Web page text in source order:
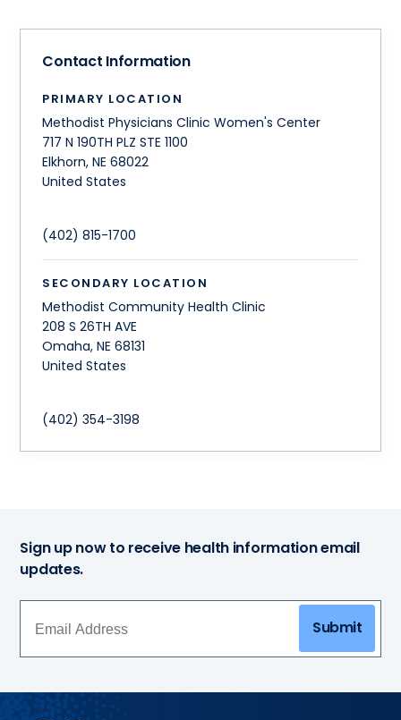
Contact Information
PRIMARY LOCATION
Methodist Physicians Clinic Women's Center
717 N 190TH PLZ STE 1100
Elkhorn,NE 68022
United States
(402) 815-1700
SECONDARY LOCATION
Methodist Community Health Clinic
208 S 26TH AVE
Omaha,NE 68131
United States
(402) 354-3198
Sign up now to receive health information email
updates.
Submit